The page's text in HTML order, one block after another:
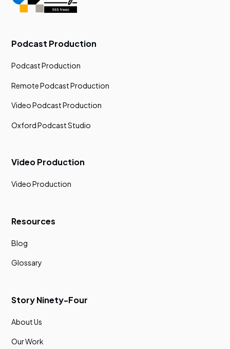
Podcast Production
Podcast Production
Remote Podcast Production
Video Podcast Production
Oxford Podcast Studio
Video Production
Video Production
Resources
Blog
Glossary
Story Ninety-Four
About Us
Our Work